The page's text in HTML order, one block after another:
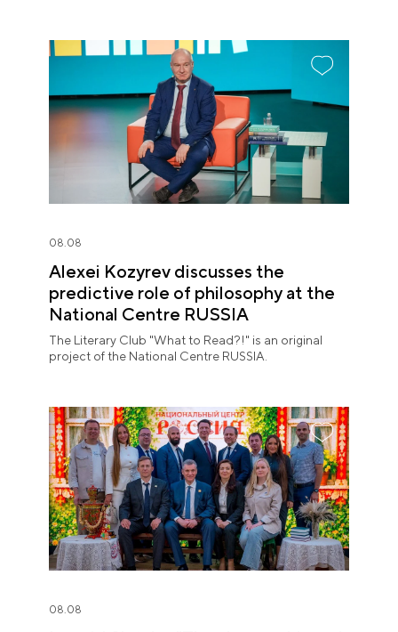
08.08
Alexei Kozyrev discusses the
predictive role of philosophy at the
National Centre RUSSIA
The Literary Club "What to Read?!" is an original
project of the National Centre RUSSIA.
08.08